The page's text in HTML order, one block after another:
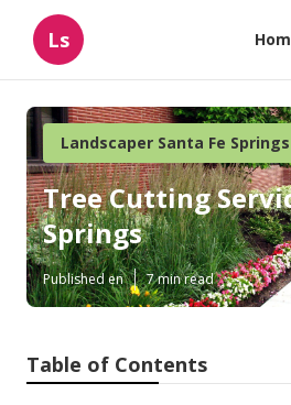
Ls
Landscaper Santa Fe Springs
Tree Cutting
Springs
Published en 7 min read
Table of Contents